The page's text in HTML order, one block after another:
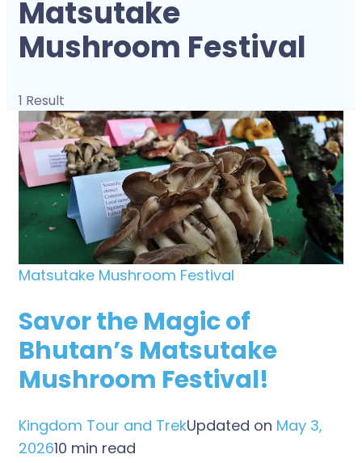
Matsutake
Mushroom Festival
1 Result
Matsutake Mushroom Festival
Savor the Magic of
Bhutan’s Matsutake
Mushroom Festival!
Kingdom Tour and TrekUpdated on May 3,
202610 min read